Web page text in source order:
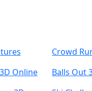
Crowd
Online
Balls Out